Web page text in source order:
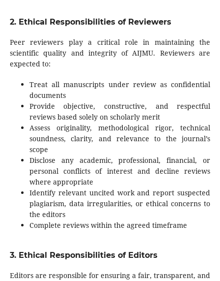
2. Ethical Responsibilities of Reviewers
Peer reviewers play a critical role in maintaining the
scientific quality and integrity of AIJMU. Reviewers are
expected to:
Treat all manuscripts under review as confidential
documents
Provide objective, constructive, and respectful
reviews based solely on scholarly merit
Assess originality, methodological rigor, technical
soundness, clarity, and relevance to the journal’s
scope
Disclose any academic, professional, financial, or
personal conflicts of interest and decline reviews
where appropriate
Identify relevant uncited work and report suspected
plagiarism, data irregularities, or ethical concerns to
the editors
Complete reviews within the agreed timeframe
3. Ethical Responsibilities of Editors
Editors are responsible for ensuring a fair, transparent, and